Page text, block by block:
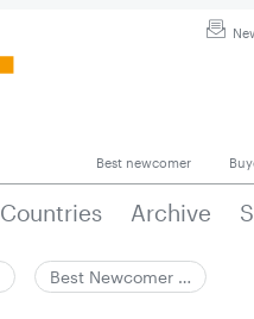
Best newcomer
Countries Archive
Best Newcomer …